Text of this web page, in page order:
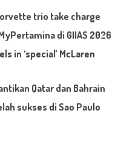
trio take charge
di GIIAS 2026
in ‘special’ McLaren
Qatar dan Bahrain
sukses di Sao Paulo